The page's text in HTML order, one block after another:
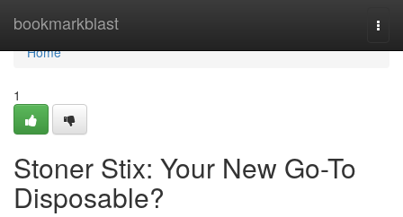
bookmarkblast
Home
Home
1
Stoner Stix: Your New Go-To
Disposable?